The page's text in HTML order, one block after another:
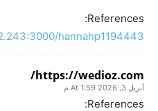
References:
hannahp1194443
https://wedioz.com/
أبريل 3, 2026 At 1:59 م
References: